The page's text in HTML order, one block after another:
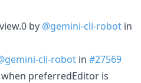
by @gemini-cli-robot in
cli-robot in #27569
preferredEditor is